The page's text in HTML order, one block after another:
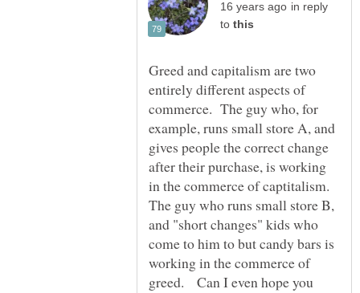
in reply
to
Greed and capitalism are two
entirely different aspects of
commerce. The guy who, for
example, runs small store A, and
gives people the correct change
after their purchase, is working
in the commerce of captitalism.
The guy who runs small store B,
and "short changes" kids who
come to him to but candy bars is
working in the commerce of
greed. Can I even hope you